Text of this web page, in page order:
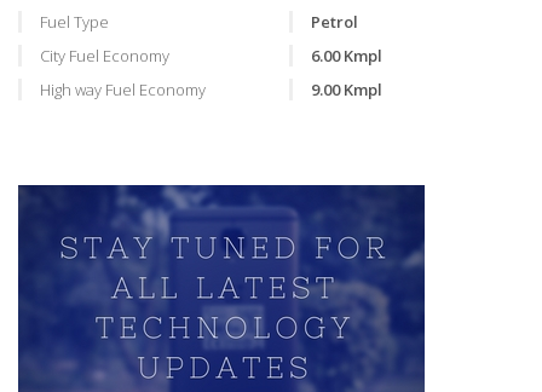
Fuel Type
Petrol
City Fuel Economy
6.00 Kmpl
High way Fuel Economy
9.00 Kmpl